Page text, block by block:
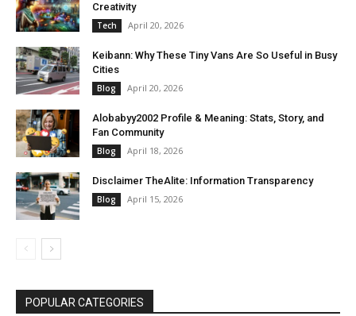
Creativity
Tech April 20, 2026
Keibann: Why These Tiny Vans Are So Useful in Busy
Cities
Blog April 20, 2026
Alobabyy2002 Profile & Meaning: Stats, Story, and
Fan Community
Blog April 18, 2026
Disclaimer TheAlite: Information Transparency
Blog April 15, 2026
POPULAR CATEGORIES